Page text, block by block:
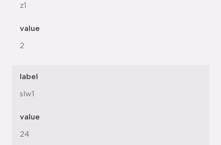
z1
value
2
label
slw1
value
24